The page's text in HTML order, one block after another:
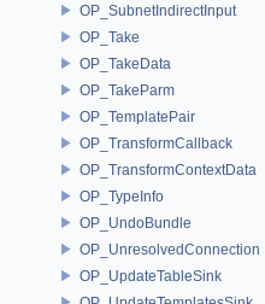
OP_SubnetIndirectInput
OP_Take
OP_TakeData
OP_TakeParm
OP_TemplatePair
OP_TransformCallback
OP_TransformContextData
OP_TypeInfo
OP_UndoBundle
OP_UnresolvedConnection
OP_UpdateTableSink